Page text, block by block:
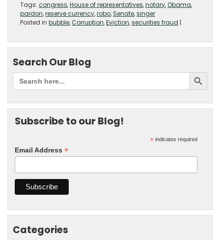
Tags: congress,House of representatives,notary,Obama,
pardon,reserve currency,robo, Senate,singer
Posted in bubble,Corruption,Eviction,securities fraud |
Search Our Blog
Subscribe to our Blog!
* indicates required
Email Address *
Categories